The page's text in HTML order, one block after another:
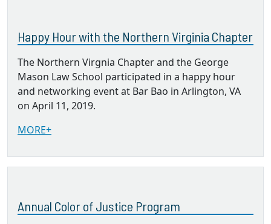
Happy Hour with the Northern Virginia Chapter
The Northern Virgnia Chapter and the George
Mason Law School participated in a happy hour
and networking event at Bar Bao in Arlington, VA
on April 11, 2019.
MORE+
Annual Color of Justice Program